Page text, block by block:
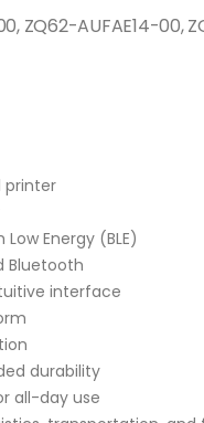
ZQ62-AUFAE14-00,
printer
Energy (BLE)
Bluetooth
interface
durability
all-day use